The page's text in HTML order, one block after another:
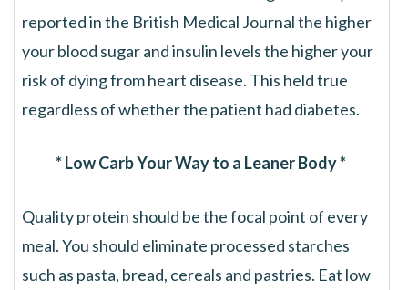
reported in the British Medical Journal the higher
your blood sugar and insulin levels the higher your
risk of dying from heart disease. This held true
regardless of whether the patient had diabetes.
* Low Carb Your Way to a Leaner Body *
Quality protein should be the focal point of every
meal. You should eliminate processed starches
such as pasta, bread, cereals and pastries. Eat low